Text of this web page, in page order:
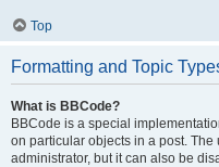
Top
Formatting and Topic
What is BBCode?
BBCode is a special
on particular objects in a post.
administrator, but it can also be